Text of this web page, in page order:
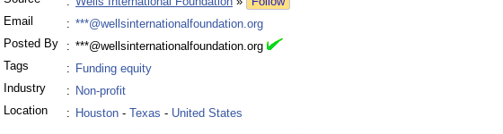
Email
: ***@wellsinternationalfoundation.org
Posted By
: ***@wellsinternationalfoundation.org
Tags
: Funding equity
Industry
: Non-profit
Location
: Houston - Texas - United States